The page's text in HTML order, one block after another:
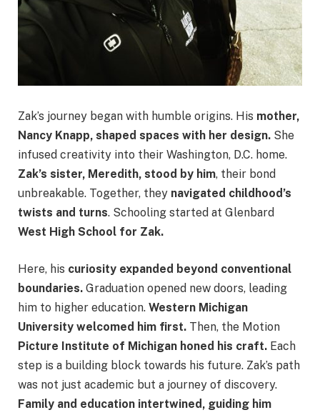
Zak’s journey began with humble origins. His mother,
Nancy Knapp, shaped spaces with her design. She
infused creativity into their Washington, D.C. home.
Zak’s sister, Meredith, stood by him, their bond
unbreakable. Together, they navigated childhood’s
twists and turns. Schooling started at Glenbard
West High School for Zak.
Here, his curiosity expanded beyond conventional
boundaries. Graduation opened new doors, leading
him to higher education. Western Michigan
University welcomed him first. Then, the Motion
Picture Institute of Michigan honed his craft. Each
step is a building block towards his future. Zak’s path
was not just academic but a journey of discovery.
Family and education intertwined, guiding him